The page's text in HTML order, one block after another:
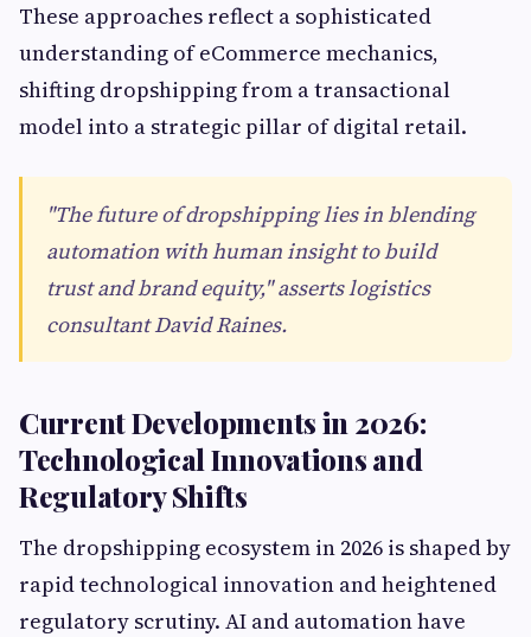
These approaches reflect a sophisticated
understanding of eCommerce mechanics,
shifting dropshipping from a transactional
model into a strategic pillar of digital retail.
"The future of dropshipping lies in blending
automation with human insight to build
trust and brand equity," asserts logistics
consultant David Raines.
Current Developments in 2026:
Technological Innovations and
Regulatory Shifts
The dropshipping ecosystem in 2026 is shaped by
rapid technological innovation and heightened
regulatory scrutiny. AI and automation have